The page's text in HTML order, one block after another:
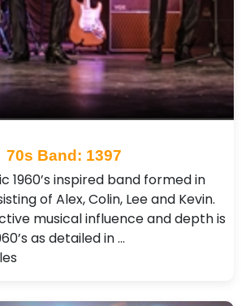
70s Band: 1397
1960’s inspired band formed in
of Alex, Colin, Lee and Kevin.
musical influence and depth is
as detailed in …